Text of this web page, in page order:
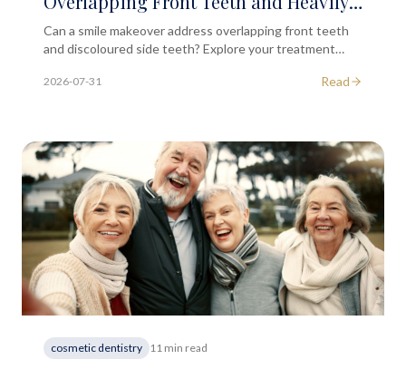
Discoloured Side Teeth?
Can a smile makeover address overlapping front teeth
and discoloured side teeth? Explore your treatment
2026-07-31 Read
cosmetic dentistry 11 min read